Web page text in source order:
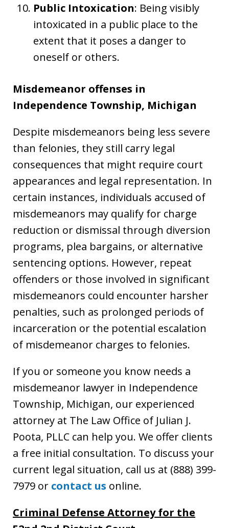
Public Intoxication: Being visibly
intoxicated in a public place to the
extent that it poses a danger to
oneself or others.
Misdemeanor offenses in
Independence Township, Michigan
Despite misdemeanors being less severe
than felonies, they still carry legal
consequences that might require court
appearances and legal representation. In
certain instances, individuals accused of
misdemeanors may qualify for charge
reduction or dismissal through diversion
programs, plea bargains, or alternative
sentencing options. However, repeat
offenders or those involved in significant
misdemeanors could encounter harsher
penalties, such as prolonged periods of
incarceration or the potential escalation
of misdemeanor charges to felonies.
If you or someone you know needs a
misdemeanor lawyer in Independence
Township, Michigan, our experienced
attorney at The Law Office of Julian J.
Poota, PLLC can help you. We offer clients
a free initial consultation. To discuss your
current legal situation, call us at (888) 399-
7979 or contact us online.
Criminal Defense Attorney for the